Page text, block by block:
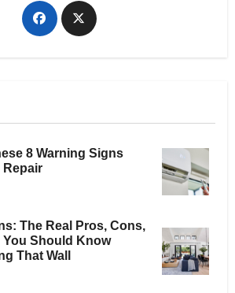
8 Warning Signs
Repair
The Real Pros, Cons,
Should Know
That Wall